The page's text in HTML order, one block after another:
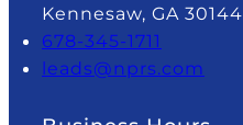
Kennesaw, GA 30144
678-345-1711
leads@nprs.com